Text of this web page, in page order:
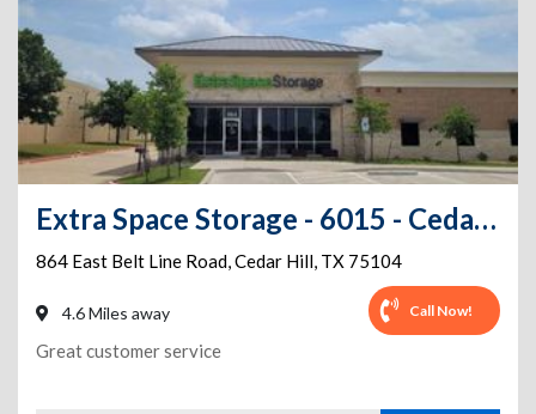
Extra Space Storage - 6015 - Cedar Hill - Belt Line Rd
864 East Belt Line Road,Cedar Hill, TX 75104
4.6 Miles away Call Now!
Great customer service